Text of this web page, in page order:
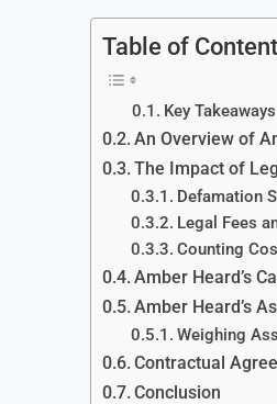
Table of
Key Takeaways
An Overview of
The Impact of
Defamation
Legal Fees
Counting
Amber Heard’s
Amber Heard’s
Weighing
Contractual
Conclusion